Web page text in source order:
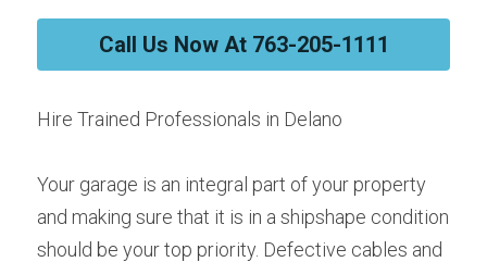
Call Us Now At 763-205-1111
Hire Trained Professionals in Delano
Your garage is an integral part of your property
and making sure that it is in a shipshape condition
should be your top priority. Defective cables and